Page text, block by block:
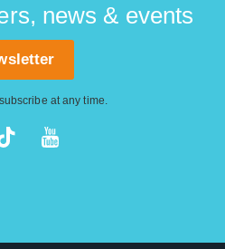
news & events
at any time.